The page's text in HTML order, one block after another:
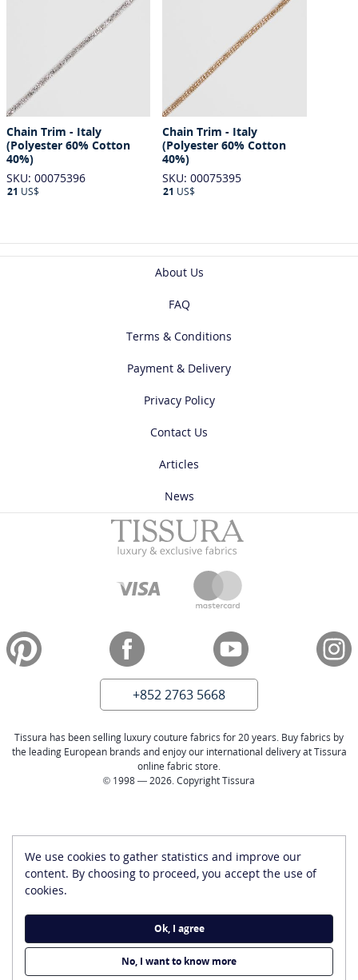
Chain Trim - Italy
(Polyester 60% Cotton
40%)
SKU: 00075396
21 US$
Chain Trim - Italy
(Polyester 60% Cotton
40%)
SKU: 00075395
21 US$
We use cookies to gather statistics and improve our
content. By choosing to proceed, you accept the use of
cookies.
Ok, I agree
No, I want to know more
About Us
FAQ
Terms & Conditions
Payment & Delivery
Privacy Policy
Contact Us
Articles
News
+852 2763 5668
Tissura has been selling luxury couture fabrics for 20 years. Buy fabrics by
the leading European brands and enjoy our international delivery at Tissura
online fabric store.
© 1998 — 2026. Copyright Tissura